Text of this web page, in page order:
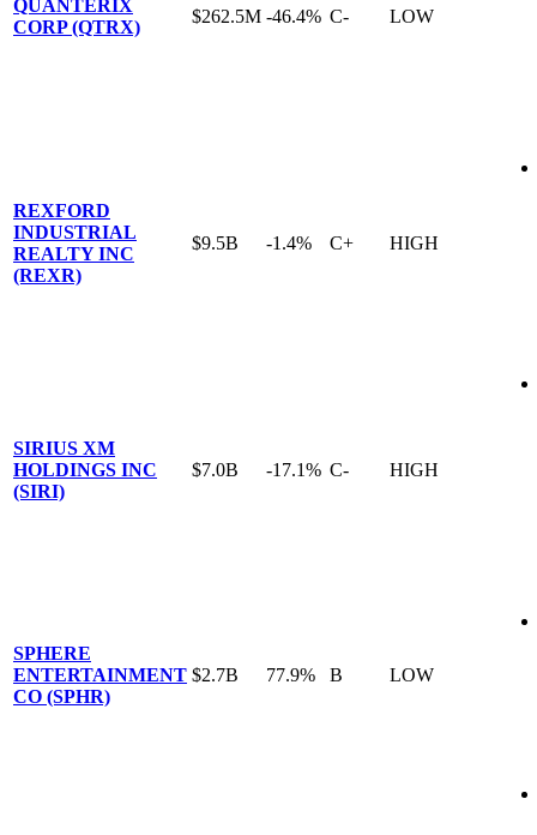
QUANTERIX
CORP (QTRX)
$262.5M -46.4% C- LOW
REXFORD
INDUSTRIAL
REALTY INC
(REXR)
$9.5B -1.4% C+ HIGH
SIRIUS XM
HOLDINGS INC
(SIRI)
$7.0B -17.1% C- HIGH
SPHERE
ENTERTAINMENT
CO (SPHR)
$2.7B 77.9% B LOW